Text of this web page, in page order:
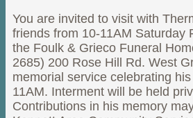
You are invited to visit with
friends from 10-11AM Saturday
the Foulk & Grieco Funeral
2685) 200 Rose Hill Rd. West
memorial service celebrating
11AM. Interment will be held
Contributions in his memory